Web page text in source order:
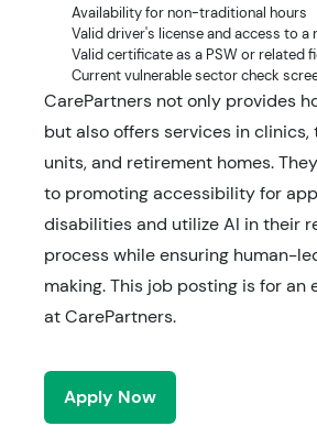
Availability for non-traditional hours
Valid driver's license and access to a
Valid certificate as a PSW or related
Current vulnerable sector check
CarePartners not only provides
but also offers services in
units, and retirement homes.
to promoting accessibility for
disabilities and utilize AI in their
process while ensuring human-
making. This job posting is for an
at CarePartners.
Apply Now